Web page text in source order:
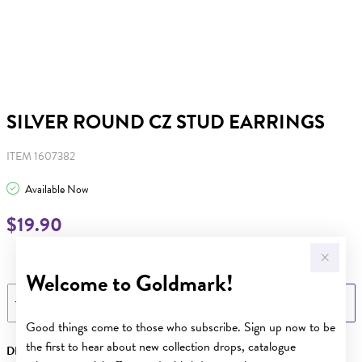
Welcome to Goldmark!
Good things come to those who subscribe. Sign up now to be
the first to hear about new collection drops, catalogue
SILVER ROUND CZ STUD EARRINGS
ITEM 1607382
Available Now
$19.90
DESCRIPTION